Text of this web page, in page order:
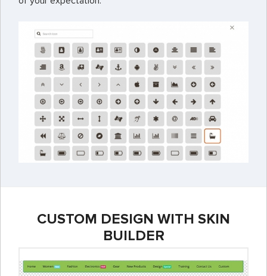
CUSTOM DESIGN WITH SKIN
BUILDER